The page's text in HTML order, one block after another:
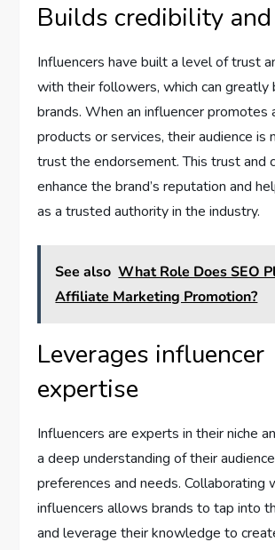
Builds credibility
Influencers have built a level of trust
with their followers, which can greatly
brands. When an influencer promotes
products or services, their audience is
trust the endorsement. This trust and
enhance the brand’s reputation and
as a trusted authority in the industry.
See also What Role Does SEO
Affiliate Marketing Promotion?
Leverages influencer
expertise
Influencers are experts in their niche
a deep understanding of their
preferences and needs. Collaborating
influencers allows brands to tap into
and leverage their knowledge to